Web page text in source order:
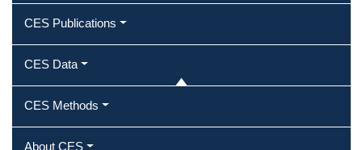
CES Publications
CES Data
CES Methods
About CES